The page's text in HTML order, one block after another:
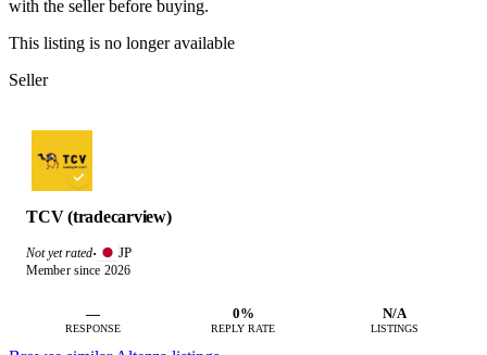
with the seller before buying.
This listing is no longer available
Seller
TCV (tradecarview)
Not yet rated· JP
Member since 2026
—
RESPONSE
0%
REPLY RATE
N/A
LISTINGS